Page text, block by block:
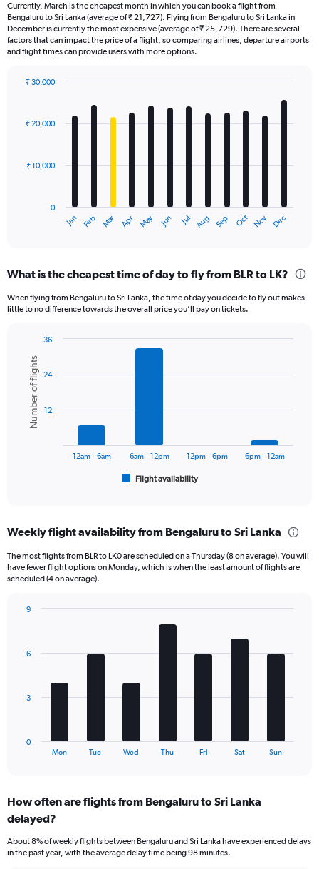
Currently, March is the cheapest month in which you can book a flight from
Bengaluru to Sri Lanka (average of ₹ 21,727). Flying from Bengaluru to Sri Lanka in
December is currently the most expensive (average of ₹ 25,729). There are several
factors that can impact the price of a flight, so comparing airlines, departure airports
and flight times can provide users with more options.
with
12
The
Range:
categories.
axis
displaying
values.
Range:
Jan Feb Mar Apr May Jun Jul Aug Sep Oct Nov Dec
0
₹ 10,000
₹ 20,000
₹ 30,000
What is the cheapest time of day to fly from BLR to LK?
When flying from Bengaluru to Sri Lanka, the time of day you decide to fly out makes
little to no difference towards the overall price you’ll pay on tickets.
chart
with
bars.
The
Range:
categories.
The
has
displaying
flights.
to
Chart
graphic.
Number of flights
Flight availability
12am – 6am 6am – 12pm 12pm – 6pm 6pm – 12am
12
24
36
Weekly flight availability from Bengaluru to Sri Lanka
The most flights from BLR to LK0 are scheduled on a Thursday (8 on average). You will
have fewer flight options on Monday, which is when the least amount of flights are
scheduled (4 on average).
The
Range:
7
The
chart
Mon Tue Wed Thu Fri Sat Sun
0
3
6
9
How often are flights from Bengaluru to Sri Lanka
delayed?
About 8% of weekly flights between Bengaluru and Sri Lanka have experienced delays
in the past year, with the average delay time being 98 minutes.